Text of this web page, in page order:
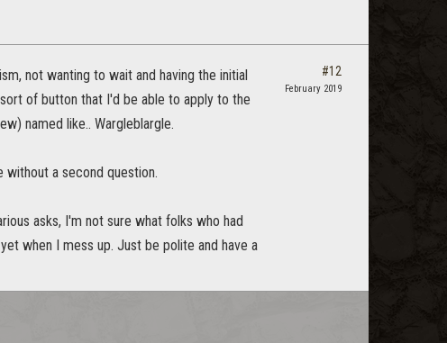
not wanting to wait and having the initial
of button that I'd be able to apply to the
named like.. Wargleblargle.
without a second question.
asks, I'm not sure what folks who had
when I mess up. Just be polite and have a
#12
February 2019